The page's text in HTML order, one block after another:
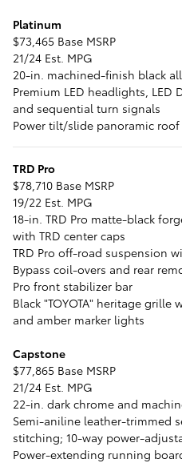
Platinum
$73,465 Base MSRP
21/24 Est. MPG
20-in. machined-finish black
Premium LED headlights, LED
and sequential turn signals
Power tilt/slide panoramic
TRD Pro
$78,710 Base MSRP
19/22 Est. MPG
18-in. TRD Pro matte-black
with TRD center caps
TRD Pro off-road suspension
Bypass coil-overs and rear
Pro front stabilizer bar
Black "TOYOTA" heritage
and amber marker lights
Capstone
$77,865 Base MSRP
21/24 Est. MPG
22-in. dark chrome and
Semi-aniline leather-trimmed
stitching; 10-way power-
Power-extending running